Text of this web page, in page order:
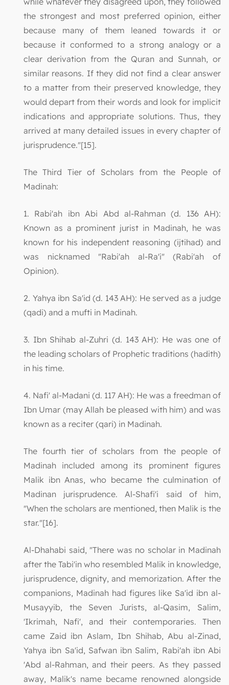
the strongest and most preferred opinion, either
because many of them leaned towards it or
because it conformed to a strong analogy or a
clear derivation from the Quran and Sunnah, or
similar reasons. If they did not find a clear answer
to a matter from their preserved knowledge, they
would depart from their words and look for implicit
indications and appropriate solutions. Thus, they
arrived at many detailed issues in every chapter of
jurisprudence."[15].
The Third Tier of Scholars from the People of
Madinah:
1. Rabi'ah ibn Abi Abd al-Rahman (d. 136 AH):
Known as a prominent jurist in Madinah, he was
known for his independent reasoning (ijtihad) and
was nicknamed "Rabi'ah al-Ra'i" (Rabi'ah of
Opinion).
2. Yahya ibn Sa'id (d. 143 AH): He served as a judge
(qadi) and a mufti in Madinah.
3. Ibn Shihab al-Zuhri (d. 143 AH): He was one of
the leading scholars of Prophetic traditions (hadith)
in his time.
4. Nafi' al-Madani (d. 117 AH): He was a freedman of
Ibn Umar (may Allah be pleased with him) and was
known as a reciter (qari) in Madinah.
The fourth tier of scholars from the people of
Madinah included among its prominent figures
Malik ibn Anas, who became the culmination of
Madinan jurisprudence. Al-Shafi'i said of him,
"When the scholars are mentioned, then Malik is the
star."[16].
Al-Dhahabi said, "There was no scholar in Madinah
after the Tabi'in who resembled Malik in knowledge,
jurisprudence, dignity, and memorization. After the
companions, Madinah had figures like Sa'id ibn al-
Musayyib, the Seven Jurists, al-Qasim, Salim,
'Ikrimah, Nafi', and their contemporaries. Then
came Zaid ibn Aslam, Ibn Shihab, Abu al-Zinad,
Yahya ibn Sa'id, Safwan ibn Salim, Rabi'ah ibn Abi
'Abd al-Rahman, and their peers. As they passed
away, Malik's name became renowned alongside